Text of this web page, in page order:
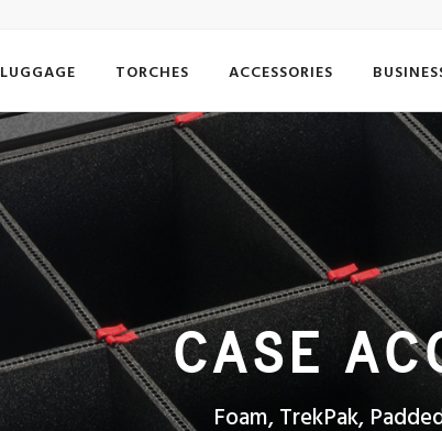
LUGGAGE TORCHES ACCESSORIES
CASE
Foam, TrekPak,